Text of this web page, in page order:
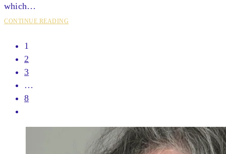
which…
CONTINUE READING
1
2
3
…
8